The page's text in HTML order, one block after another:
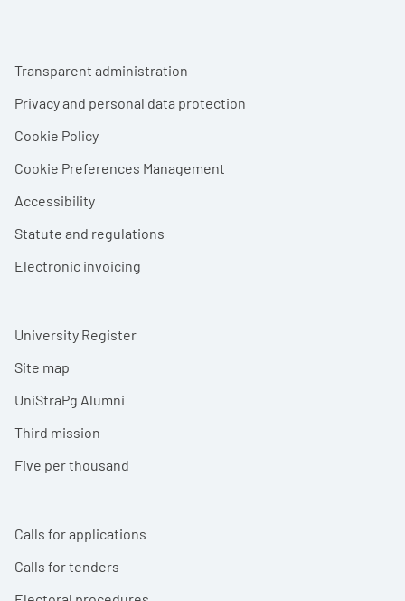
Footer menu
Transparent administration
Privacy and personal data protection
Cookie Policy
Cookie Preferences Management
Accessibility
Statute and regulations
Electronic invoicing
University Register
Site map
UniStraPg Alumni
Third mission
Five per thousand
Calls for applications
Calls for tenders